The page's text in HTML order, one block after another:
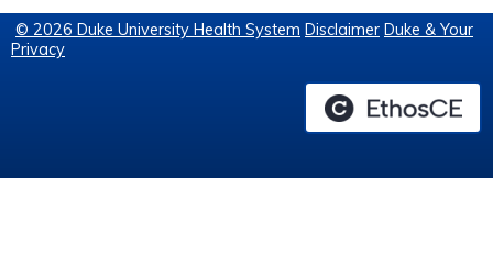
© 2026 Duke University Health System Disclaimer Duke & Your
Privacy